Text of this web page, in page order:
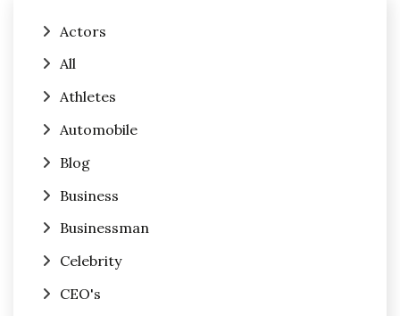
Actors
All
Athletes
Automobile
Blog
Business
Businessman
Celebrity
CEO's